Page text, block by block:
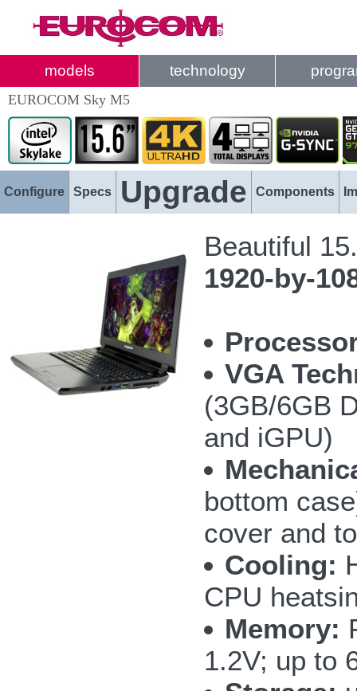
models technology
EUROCOM Sky M5
Configure Specs Upgrade Components
Beautiful
1920-by-
VGA
(3GB/6GB
and iGPU)
bottom
cover and
Cooling:
CPU
Memory:
1.2V; up to